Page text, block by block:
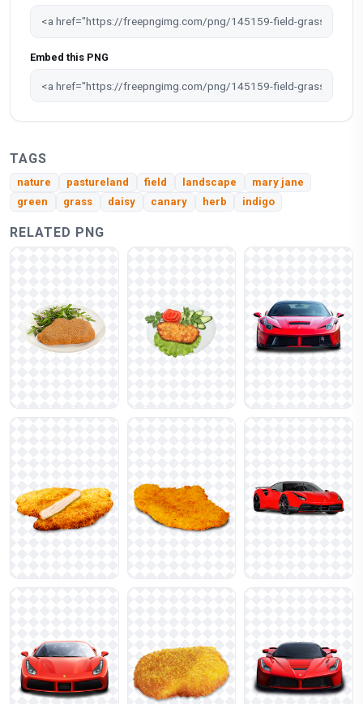
Embed this PNG
TAGS
nature pastureland field landscape
mary jane
green
grass daisy canary herb indigo
RELATED PNG